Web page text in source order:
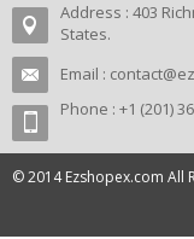
Address : 403
States.
Email :
Phone : +1 (201)
© 2014 Ezshopex.com All